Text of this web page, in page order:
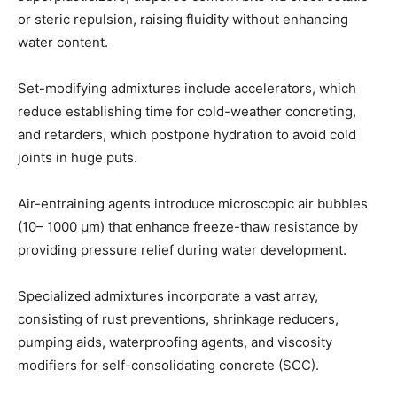
or steric repulsion, raising fluidity without enhancing
water content.
Set-modifying admixtures include accelerators, which
reduce establishing time for cold-weather concreting,
and retarders, which postpone hydration to avoid cold
joints in huge puts.
Air-entraining agents introduce microscopic air bubbles
(10– 1000 µm) that enhance freeze-thaw resistance by
providing pressure relief during water development.
Specialized admixtures incorporate a vast array,
consisting of rust preventions, shrinkage reducers,
pumping aids, waterproofing agents, and viscosity
modifiers for self-consolidating concrete (SCC).